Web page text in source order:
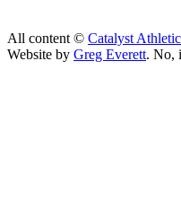
All content © Catalyst
Website by Greg Everett. No,